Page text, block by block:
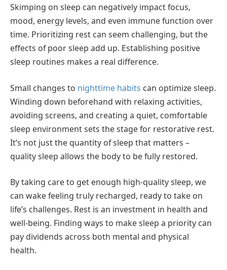
Skimping on sleep can negatively impact focus,
mood, energy levels, and even immune function over
time. Prioritizing rest can seem challenging, but the
effects of poor sleep add up. Establishing positive
sleep routines makes a real difference.
Small changes to nighttime habits can optimize sleep.
Winding down beforehand with relaxing activities,
avoiding screens, and creating a quiet, comfortable
sleep environment sets the stage for restorative rest.
It’s not just the quantity of sleep that matters –
quality sleep allows the body to be fully restored.
By taking care to get enough high-quality sleep, we
can wake feeling truly recharged, ready to take on
life’s challenges. Rest is an investment in health and
well-being. Finding ways to make sleep a priority can
pay dividends across both mental and physical
health.